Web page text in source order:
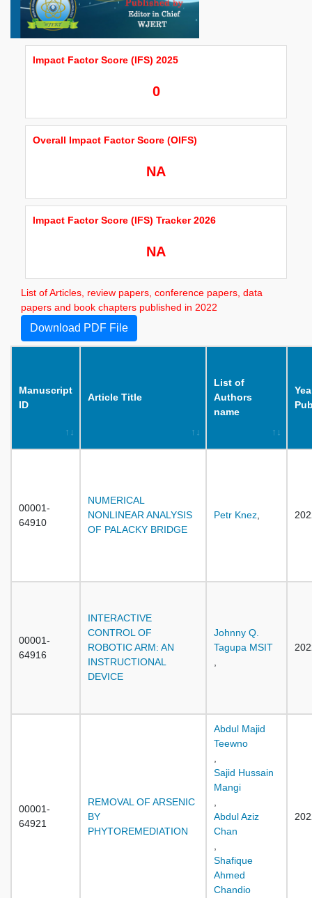
Impact Factor Score (IFS) 2025
0
Overall Impact Factor Score (OIFS)
NA
Impact Factor Score (IFS) Tracker 2026
NA
List of Articles, review papers, conference papers, data
papers and book chapters published in 2022
Download PDF File
Manuscript
ID
Article Title
List of
Authors
name
00001-
64910
NUMERICAL
NONLINEAR ANALYSIS
OF PALACKY BRIDGE
Petr Knez
00001-
64916
INTERACTIVE
CONTROL OF
ROBOTIC ARM: AN
INSTRUCTIONAL
DEVICE
Johnny Q.
Tagupa MSIT
00001-
64921
REMOVAL OF ARSENIC
BY
PHYTOREMEDIATION
Abdul Majid
Teewno
Sajid Hussain
Mangi
Abdul Aziz
Chan
Shafique
Ahmed
Chandio